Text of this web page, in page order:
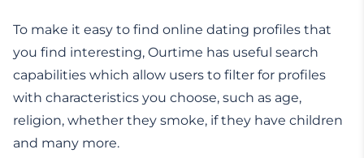
To make it easy to find online dating profiles that
you find interesting, Ourtime has useful search
capabilities which allow users to filter for profiles
with characteristics you choose, such as age,
religion, whether they smoke, if they have children
and many more.